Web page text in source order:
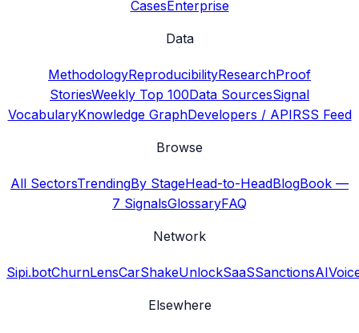
CasesEnterprise
Data
MethodologyReproducibilityResearchProof
StoriesWeekly Top 100Data SourcesSignal
VocabularyKnowledge GraphDevelopers / APIRSS Feed
Browse
All SectorsTrendingBy StageHead-to-HeadBlogBook —
7 SignalsGlossaryFAQ
Network
Sipi.botChurnLensCarShakeUnlockSaaSSanctionsAI
Elsewhere